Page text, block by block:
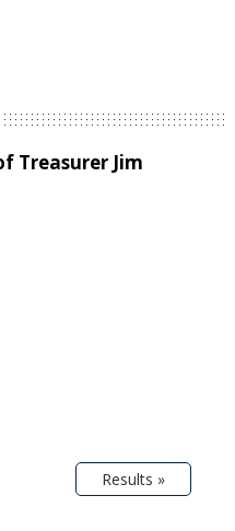
Treasurer Jim
Results »